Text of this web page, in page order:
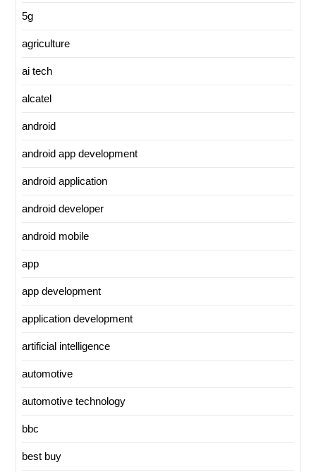
5g
agriculture
ai tech
alcatel
android
android app development
android application
android developer
android mobile
app
app development
application development
artificial intelligence
automotive
automotive technology
bbc
best buy